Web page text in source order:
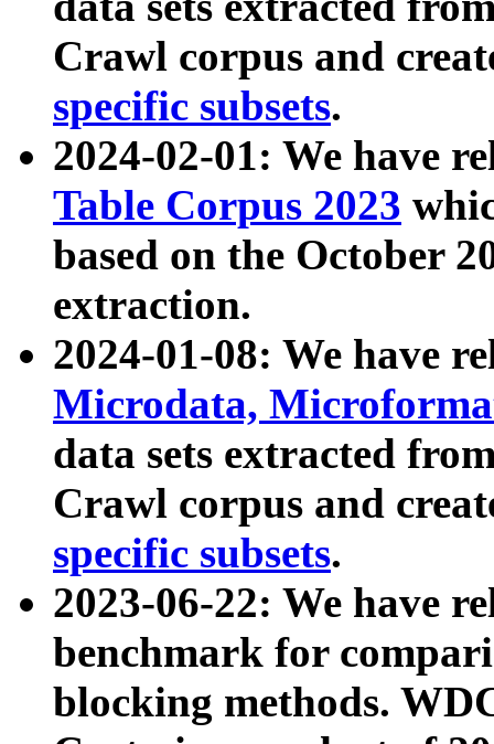
Crawl corpus and
specific subsets.
2024-02-01: We have
Table Corpus 2023
based on the October
extraction.
2024-01-08: We have
Microdata,
data sets extracted
Crawl corpus and
specific subsets.
2023-06-22: We have
benchmark for
blocking methods.